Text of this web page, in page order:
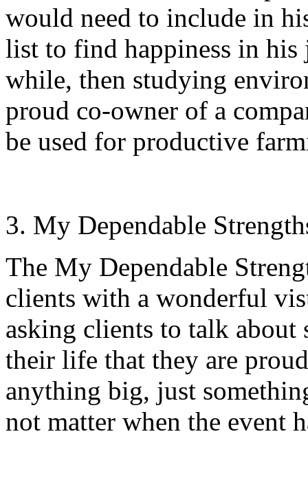
would need to include in
list to find happiness in
while, then studying
proud co-owner of a
be used for productive
My Dependable
The My Dependable
clients with a wonderful
asking clients to talk about
their life that they are
anything big, just
not matter when the event